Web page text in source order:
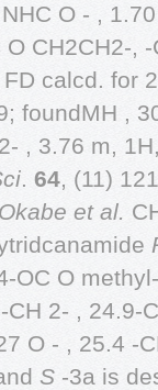
O - ,
CH2CH2-,
calcd. for
foundMH ,
, 3.76 m,
. 64, (11)
et al.
OC O
2- , 24.9-
O - , 25.4 -
S -3a is